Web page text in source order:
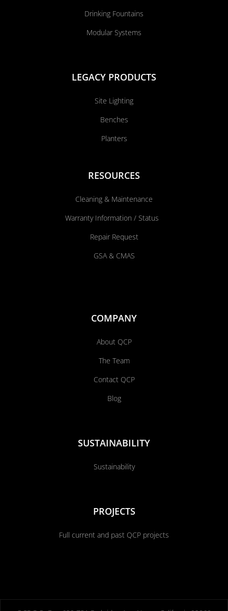
Drinking Fountains
Modular Systems
LEGACY PRODUCTS
Site Lighting
Benches
Planters
RESOURCES
Cleaning & Maintenance
Warranty Information / Status
Repair Request
GSA & CMAS
COMPANY
About QCP
The Team
Contact QCP
Blog
SUSTAINABILITY
Sustainability
PROJECTS
Full current and past QCP projects